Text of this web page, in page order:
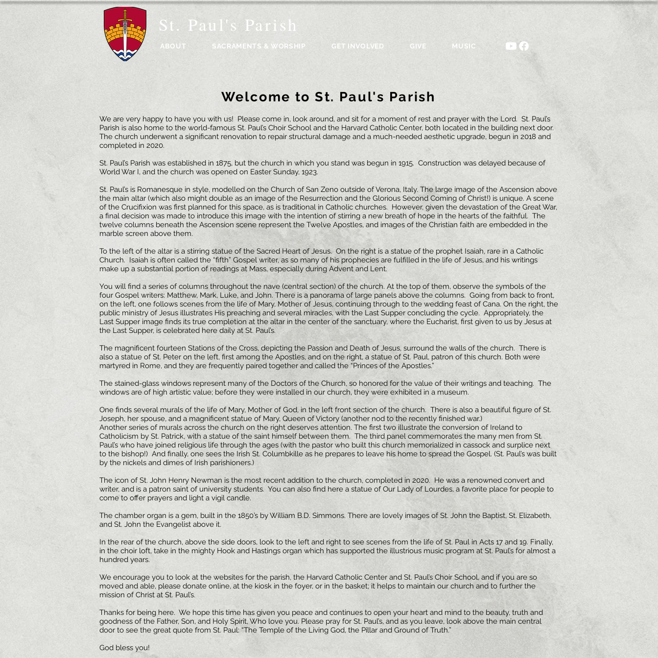
St. Paul's Parish
ABOUT SACRAMENTS & WORSHIP GET INVOLVED GIVE MUSIC
Welcome to St. Paul's Parish
We are very happy to have you with us! Please come in, look around, and sit for a moment of rest and prayer with the Lord. St. Paul’s
Parish is also home to the world-famous St. Paul’s Choir School and the Harvard Catholic Center, both located in the building next door.
The church underwent a significant renovation to repair structural damage and a much-needed aesthetic upgrade, begun in 2018 and
completed in 2020.
St. Paul’s Parish was established in 1875, but the church in which you stand was begun in 1915. Construction was delayed because of
World War I, and the church was opened on Easter Sunday, 1923.
St. Paul’s is Romanesque in style, modelled on the Church of San Zeno outside of Verona, Italy. The large image of the Ascension above
the main altar (which also might double as an image of the Resurrection and the Glorious Second Coming of Christ!) is unique. A scene
of the Crucifixion was first planned for this space, as is traditional in Catholic churches. However, given the devastation of the Great War,
a final decision was made to introduce this image with the intention of stirring a new breath of hope in the hearts of the faithful. The
twelve columns beneath the Ascension scene represent the Twelve Apostles, and images of the Christian faith are embedded in the
marble screen above them.
To the left of the altar is a stirring statue of the Sacred Heart of Jesus. On the right is a statue of the prophet Isaiah, rare in a Catholic
Church. Isaiah is often called the “fifth” Gospel writer, as so many of his prophecies are fulfilled in the life of Jesus, and his writings
make up a substantial portion of readings at Mass, especially during Advent and Lent.
You will find a series of columns throughout the nave (central section) of the church. At the top of them, observe the symbols of the
four Gospel writers: Matthew, Mark, Luke, and John. There is a panorama of large panels above the columns. Going from back to front,
on the left, one follows scenes from the life of Mary, Mother of Jesus, continuing through to the wedding feast of Cana. On the right, the
public ministry of Jesus illustrates His preaching and several miracles, with the Last Supper concluding the cycle. Appropriately, the
Last Supper image finds its true completion at the altar in the center of the sanctuary, where the Eucharist, first given to us by Jesus at
the Last Supper, is celebrated here daily at St. Paul’s.
The magnificent fourteen Stations of the Cross, depicting the Passion and Death of Jesus, surround the walls of the church. There is
also a statue of St. Peter on the left, first among the Apostles, and on the right, a statue of St. Paul, patron of this church. Both were
martyred in Rome, and they are frequently paired together and called the “Princes of the Apostles.”
The stained-glass windows represent many of the Doctors of the Church, so honored for the value of their writings and teaching. The
windows are of high artistic value; before they were installed in our church, they were exhibited in a museum.
One finds several murals of the life of Mary, Mother of God, in the left front section of the church. There is also a beautiful figure of St.
Joseph, her spouse, and a magnificent statue of Mary, Queen of Victory (another nod to the recently finished war.)
Another series of murals across the church on the right deserves attention. The first two illustrate the conversion of Ireland to
Catholicism by St. Patrick, with a statue of the saint himself between them. The third panel commemorates the many men from St.
Paul’s who have joined religious life through the ages (with the pastor who built this church memorialized in cassock and surplice next
to the bishop!) And finally, one sees the Irish St. Columbkille as he prepares to leave his home to spread the Gospel. (St. Paul’s was built
by the nickels and dimes of Irish parishioners.)
The icon of St. John Henry Newman is the most recent addition to the church, completed in 2020. He was a renowned convert and
writer, and is a patron saint of university students. You can also find here a statue of Our Lady of Lourdes, a favorite place for people to
come to offer prayers and light a vigil candle.
The chamber organ is a gem, built in the 1850’s by William B.D. Simmons. There are lovely images of St. John the Baptist, St. Elizabeth,
and St. John the Evangelist above it.
In the rear of the church, above the side doors, look to the left and right to see scenes from the life of St. Paul in Acts 17 and 19. Finally,
in the choir loft, take in the mighty Hook and Hastings organ which has supported the illustrious music program at St. Paul’s for almost a
hundred years.
We encourage you to look at the websites for the parish, the Harvard Catholic Center and St. Paul’s Choir School, and if you are so
moved and able, please donate online, at the kiosk in the foyer, or in the basket; it helps to maintain our church and to further the
mission of Christ at St. Paul’s.
Thanks for being here. We hope this time has given you peace and continues to open your heart and mind to the beauty, truth and
goodness of the Father, Son, and Holy Spirit, Who love you. Please pray for St. Paul’s, and as you leave, look above the main central
door to see the great quote from St. Paul: “The Temple of the Living God, the Pillar and Ground of Truth.”
God bless you!